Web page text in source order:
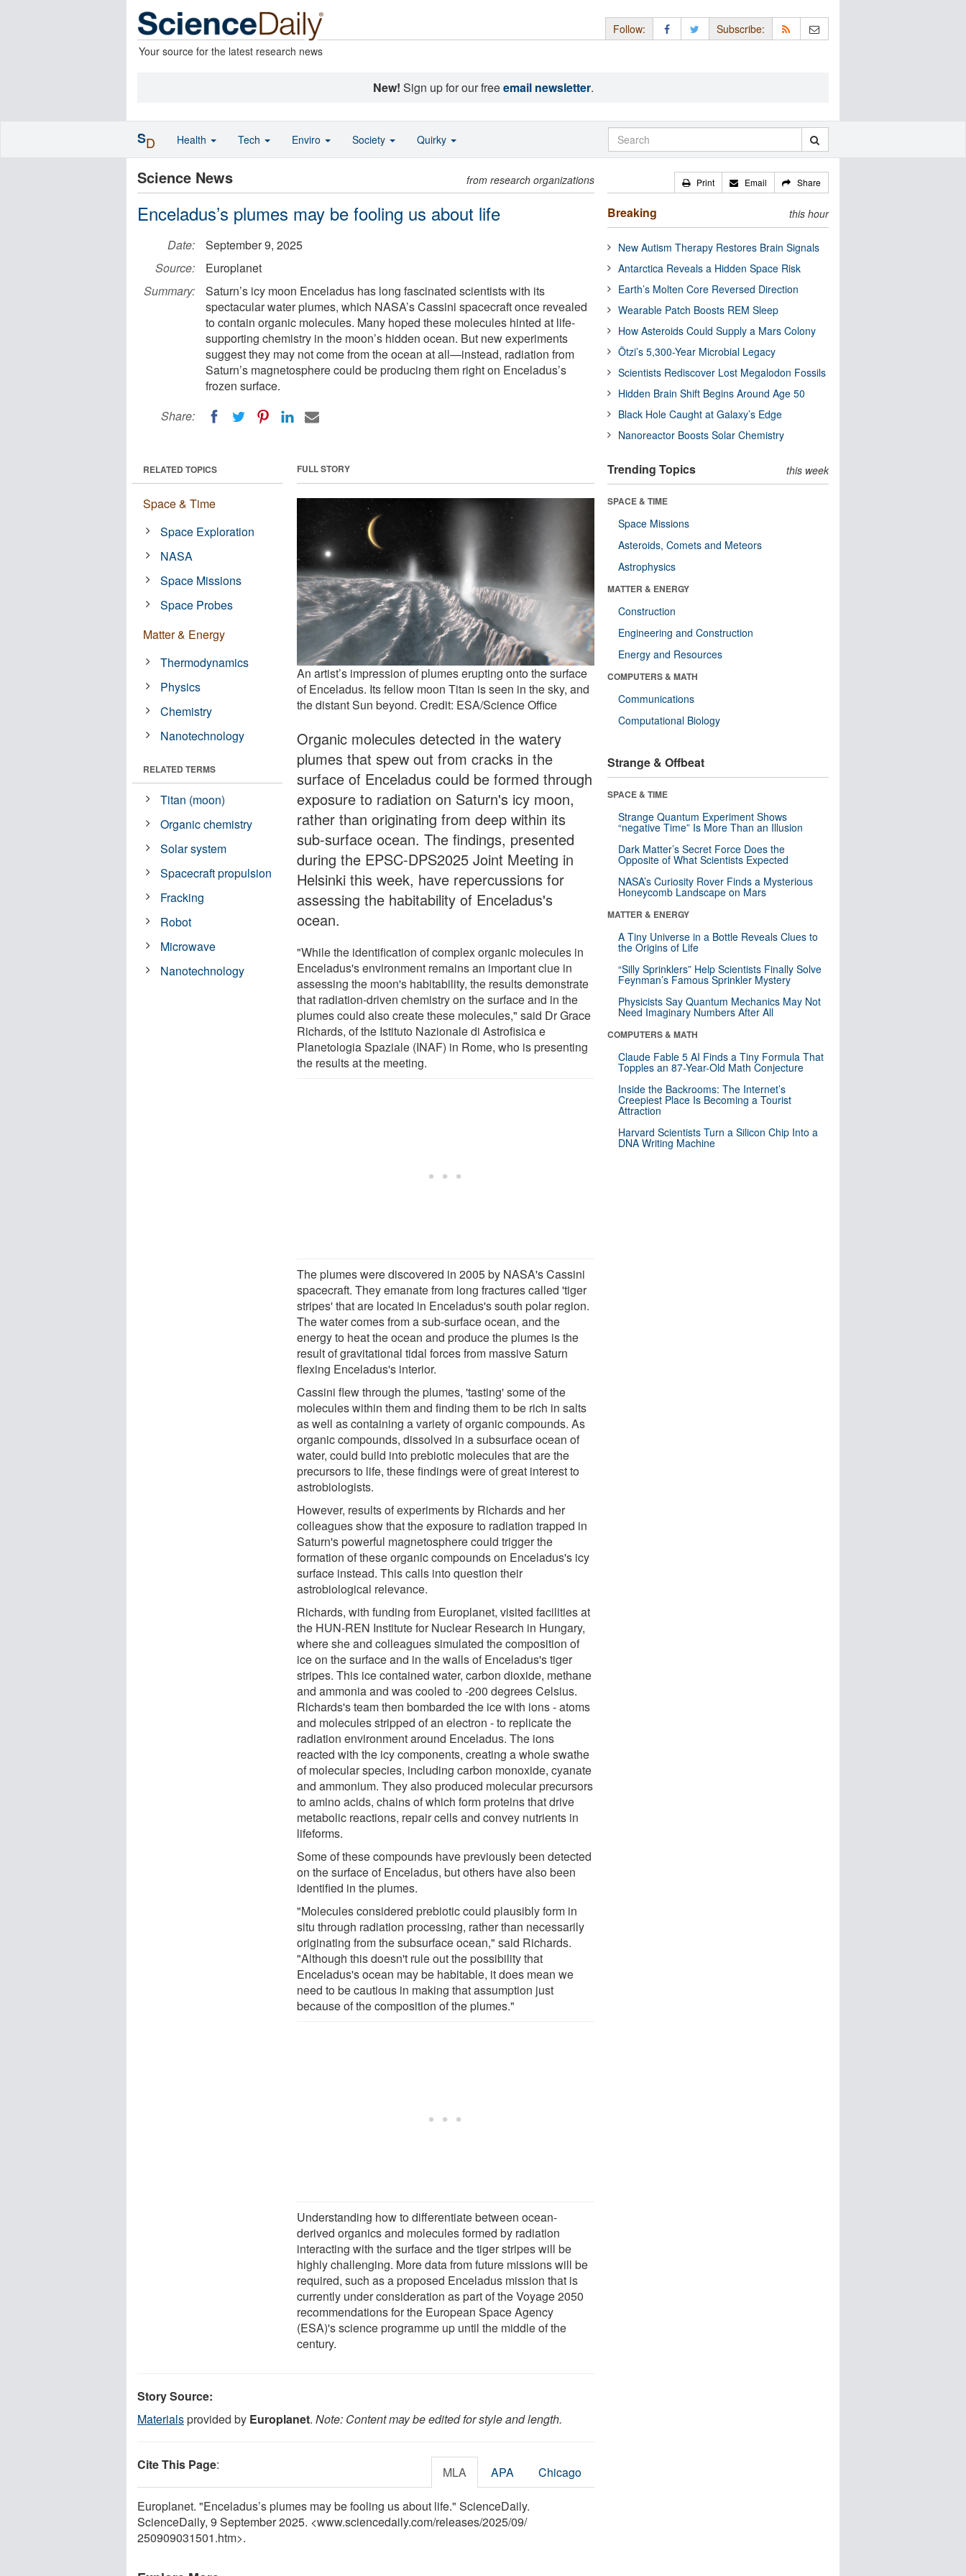
Your source for the latest research news
Follow: Subscribe:
New! Sign up for our freeemail newsletter.
Science News from research organizations
Enceladus’s plumes may be fooling us about life
Date:
September 9, 2025
Source:
Europlanet
Summary:
Saturn’s icy moon Enceladus has long fascinated scientists with its
spectacular water plumes, which NASA’s Cassini spacecraft once revealed
to contain organic molecules. Many hoped these molecules hinted at life-
supporting chemistry in the moon’s hidden ocean. But new experiments
suggest they may not come from the ocean at all—instead, radiation from
Saturn’s magnetosphere could be producing them right on Enceladus’s
frozen surface.
Share:
FULL STORY
An artist’s impression of plumes erupting onto the surface
of Enceladus. Its fellow moon Titan is seen in the sky, and
the distant Sun beyond. Credit: ESA/Science Office
Organic molecules detected in the watery
plumes that spew out from cracks in the
surface of Enceladus could be formed through
exposure to radiation on Saturn's icy moon,
rather than originating from deep within its
sub-surface ocean. The findings, presented
during the EPSC-DPS2025 Joint Meeting in
Helsinki this week, have repercussions for
assessing the habitability of Enceladus's
ocean.
"While the identification of complex organic molecules in
Enceladus's environment remains an important clue in
assessing the moon's habitability, the results demonstrate
that radiation-driven chemistry on the surface and in the
plumes could also create these molecules," said Dr Grace
Richards, of the Istituto Nazionale di Astrofisica e
Planetologia Spaziale (INAF) in Rome, who is presenting
the results at the meeting.
The plumes were discovered in 2005 by NASA's Cassini
spacecraft. They emanate from long fractures called 'tiger
stripes' that are located in Enceladus's south polar region.
The water comes from a sub-surface ocean, and the
energy to heat the ocean and produce the plumes is the
result of gravitational tidal forces from massive Saturn
flexing Enceladus's interior.
Cassini flew through the plumes, 'tasting' some of the
molecules within them and finding them to be rich in salts
as well as containing a variety of organic compounds. As
organic compounds, dissolved in a subsurface ocean of
water, could build into prebiotic molecules that are the
precursors to life, these findings were of great interest to
astrobiologists.
However, results of experiments by Richards and her
colleagues show that the exposure to radiation trapped in
Saturn's powerful magnetosphere could trigger the
formation of these organic compounds on Enceladus's icy
surface instead. This calls into question their
astrobiological relevance.
Richards, with funding from Europlanet, visited facilities at
the HUN-REN Institute for Nuclear Research in Hungary,
where she and colleagues simulated the composition of
ice on the surface and in the walls of Enceladus's tiger
stripes. This ice contained water, carbon dioxide, methane
and ammonia and was cooled to -200 degrees Celsius.
Richards's team then bombarded the ice with ions - atoms
and molecules stripped of an electron - to replicate the
radiation environment around Enceladus. The ions
reacted with the icy components, creating a whole swathe
of molecular species, including carbon monoxide, cyanate
and ammonium. They also produced molecular precursors
to amino acids, chains of which form proteins that drive
metabolic reactions, repair cells and convey nutrients in
lifeforms.
Some of these compounds have previously been detected
on the surface of Enceladus, but others have also been
identified in the plumes.
"Molecules considered prebiotic could plausibly form in
situ through radiation processing, rather than necessarily
originating from the subsurface ocean," said Richards.
"Although this doesn't rule out the possibility that
Enceladus's ocean may be habitable, it does mean we
need to be cautious in making that assumption just
because of the composition of the plumes."
Understanding how to differentiate between ocean-
derived organics and molecules formed by radiation
interacting with the surface and the tiger stripes will be
highly challenging. More data from future missions will be
required, such as a proposed Enceladus mission that is
currently under consideration as part of the Voyage 2050
recommendations for the European Space Agency
(ESA)'s science programme up until the middle of the
century.
RELATED TOPICS
Space & Time
Space Exploration
NASA
Space Missions
Space Probes
Matter & Energy
Thermodynamics
Physics
Chemistry
Nanotechnology
RELATED TERMS
Titan (moon)
Organic chemistry
Solar system
Spacecraft propulsion
Fracking
Robot
Microwave
Nanotechnology
Story Source:
Materialsprovided by Europlanet. Note: Content may be edited for style and length.
Cite This Page: MLA APA Chicago
Europlanet. "Enceladus’s plumes may be fooling us about life." ScienceDaily.
ScienceDaily, 9 September 2025. <www.sciencedaily.com/releases/2025/09/
250909031501.htm>.
Print Email Share
Breaking this hour
New Autism Therapy Restores Brain Signals
Antarctica Reveals a Hidden Space Risk
Earth’s Molten Core Reversed Direction
Wearable Patch Boosts REM Sleep
How Asteroids Could Supply a Mars Colony
Ötzi’s 5,300-Year Microbial Legacy
Scientists Rediscover Lost Megalodon Fossils
Hidden Brain Shift Begins Around Age 50
Black Hole Caught at Galaxy’s Edge
Nanoreactor Boosts Solar Chemistry
Trending Topics this week
SPACE & TIME
Space Missions
Asteroids, Comets and Meteors
Astrophysics
MATTER & ENERGY
Construction
Engineering and Construction
Energy and Resources
COMPUTERS & MATH
Communications
Computational Biology
Strange & Offbeat
SPACE & TIME
Strange Quantum Experiment Shows
“negative Time” Is More Than an Illusion
Dark Matter’s Secret Force Does the
Opposite of What Scientists Expected
NASA’s Curiosity Rover Finds a Mysterious
Honeycomb Landscape on Mars
MATTER & ENERGY
A Tiny Universe in a Bottle Reveals Clues to
the Origins of Life
“Silly Sprinklers” Help Scientists Finally Solve
Feynman’s Famous Sprinkler Mystery
Physicists Say Quantum Mechanics May Not
Need Imaginary Numbers After All
COMPUTERS & MATH
Claude Fable 5 AI Finds a Tiny Formula That
Topples an 87-Year-Old Math Conjecture
Inside the Backrooms: The Internet’s
Creepiest Place Is Becoming a Tourist
Attraction
Harvard Scientists Turn a Silicon Chip Into a
DNA Writing Machine
SD Health Tech Enviro Society Quirky